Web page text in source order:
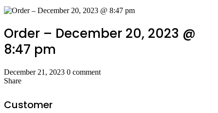
Order – December 20, 2023 @
8:47 pm
December 21, 2023 0 comment
Share
Customer